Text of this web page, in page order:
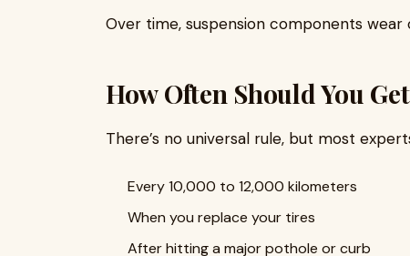
Over time, suspension components
How Often Should You
There’s no universal rule, but most
Every 10,000 to 12,000 kilometers
When you replace your tires
After hitting a major pothole or curb